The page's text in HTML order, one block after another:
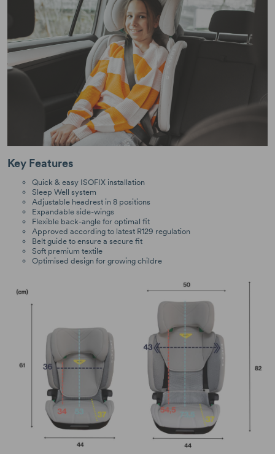
Key Features
Quick & easy ISOFIX installation
Sleep Well system
Adjustable headrest in 8 positions
Expandable side-wings
Flexible back-angle for optimal fit
Approved according to latest R129 regulation
Belt guide to ensure a secure fit
Soft premium textile
Optimised design for growing childre